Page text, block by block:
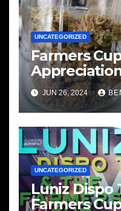
UNCATEGORIZED
Farmers
JUN 26, 2024
UNCATEGORIZED
Luniz Dispo
Farmers